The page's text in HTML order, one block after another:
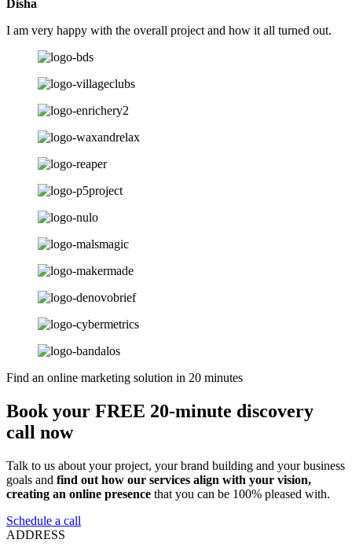
Disha
I am very happy with the overall project and how it all turned out.
Find an online marketing solution in 20 minutes
Book your FREE 20-minute discovery
call now
Talk to us about your project, your brand building and your business
goals and find out how our services align with your vision,
creating an online presence that you can be 100% pleased with.
Schedule a call
ADDRESS